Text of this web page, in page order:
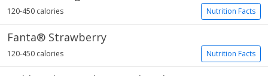
Nutrition Facts
120-450 calories
Fanta® Strawberry
Nutrition Facts
120-450 calories